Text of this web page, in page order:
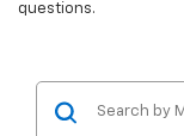
questions.